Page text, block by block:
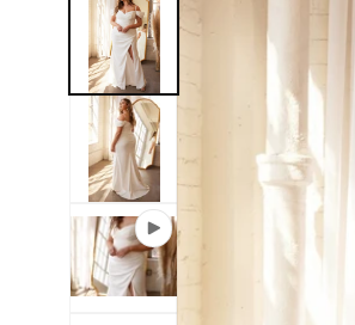
information